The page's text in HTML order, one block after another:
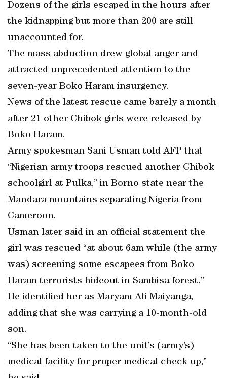
Dozens of the girls escaped in the hours after
the kidnapping but more than 200 are still
unaccounted for.
The mass abduction drew global anger and
attracted unprecedented attention to the
seven-year Boko Haram insurgency.
News of the latest rescue came barely a month
after 21 other Chibok girls were released by
Boko Haram.
Army spokesman Sani Usman told AFP that
“Nigerian army troops rescued another Chibok
schoolgirl at Pulka,” in Borno state near the
Mandara mountains separating Nigeria from
Cameroon.
Usman later said in an official statement the
girl was rescued “at about 6am while (the army
was) screening some escapees from Boko
Haram terrorists hideout in Sambisa forest.”
He identified her as Maryam Ali Maiyanga,
adding that she was carrying a 10-month-old
son.
“She has been taken to the unit’s (army’s)
medical facility for proper medical check up,”